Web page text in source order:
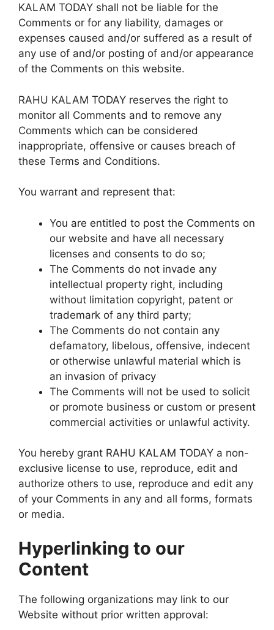
KALAM TODAY shall not be liable for the
Comments or for any liability, damages or
expenses caused and/or suffered as a result of
any use of and/or posting of and/or appearance
of the Comments on this website.
RAHU KALAM TODAY reserves the right to
monitor all Comments and to remove any
Comments which can be considered
inappropriate, offensive or causes breach of
these Terms and Conditions.
You warrant and represent that:
You are entitled to post the Comments on
our website and have all necessary
licenses and consents to do so;
The Comments do not invade any
intellectual property right, including
without limitation copyright, patent or
trademark of any third party;
The Comments do not contain any
defamatory, libelous, offensive, indecent
or otherwise unlawful material which is
an invasion of privacy
The Comments will not be used to solicit
or promote business or custom or present
commercial activities or unlawful activity.
You hereby grant RAHU KALAM TODAY a non-
exclusive license to use, reproduce, edit and
authorize others to use, reproduce and edit any
of your Comments in any and all forms, formats
or media.
Hyperlinking to our
Content
The following organizations may link to our
Website without prior written approval: